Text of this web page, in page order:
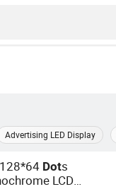
Advertising LED Display
Dots
LCD